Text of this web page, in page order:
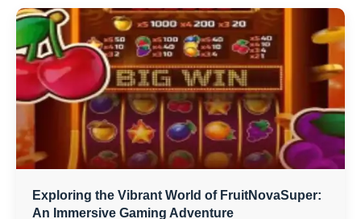
Exploring the Vibrant World of FruitNovaSuper:
An Immersive Gaming Adventure